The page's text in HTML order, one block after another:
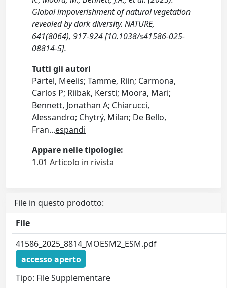
Global impoverishment of natural vegetation
revealed by dark diversity. NATURE,
641(8064), 917-924 [10.1038/s41586-025-
08814-5].
Tutti gli autori
Pärtel, Meelis; Tamme, Riin; Carmona,
Carlos P; Riibak, Kersti; Moora, Mari;
Bennett, Jonathan A; Chiarucci,
Alessandro; Chytrý, Milan; De Bello,
Fran...espandi
Appare nelle tipologie:
1.01 Articolo in rivista
File in questo prodotto:
File
41586_2025_8814_MOESM2_ESM.pdf
accesso aperto
Tipo: File Supplementare